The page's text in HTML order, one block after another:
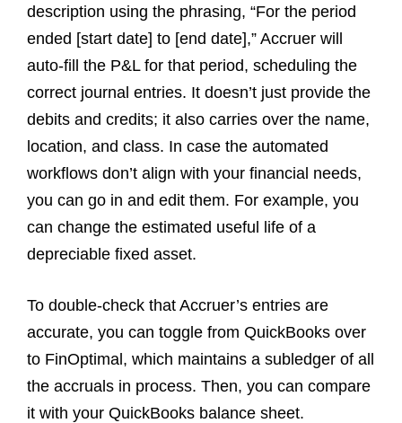
description using the phrasing, “For the period
ended [start date] to [end date],” Accruer will
auto-fill the P&L for that period, scheduling the
correct journal entries. It doesn’t just provide the
debits and credits; it also carries over the name,
location, and class. In case the automated
workflows don’t align with your financial needs,
you can go in and edit them. For example, you
can change the estimated useful life of a
depreciable fixed asset.
To double-check that Accruer’s entries are
accurate, you can toggle from QuickBooks over
to FinOptimal, which maintains a subledger of all
the accruals in process. Then, you can compare
it with your QuickBooks balance sheet.